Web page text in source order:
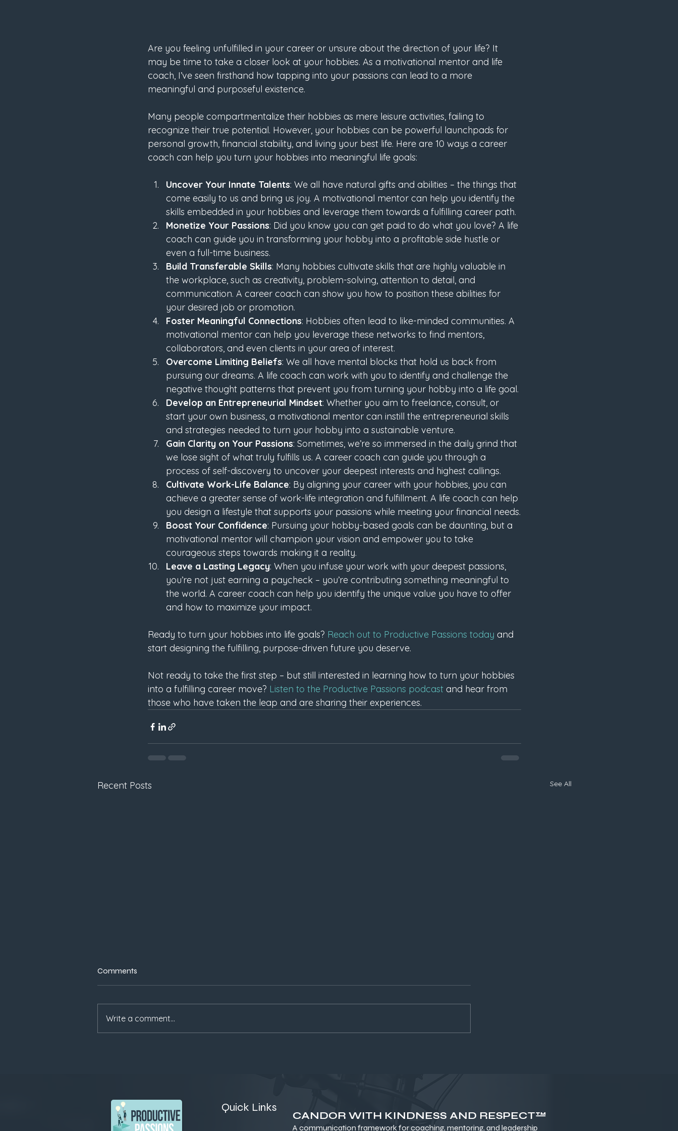
Are you feeling unfulfilled in your career or unsure about the direction of your life? It
may be time to take a closer look at your hobbies. As a motivational mentor and life
coach, I’ve seen firsthand how tapping into your passions can lead to a more
meaningful and purposeful existence.
Many people compartmentalize their hobbies as mere leisure activities, failing to
recognize their true potential. However, your hobbies can be powerful launchpads for
personal growth, financial stability, and living your best life. Here are 10 ways a career
coach can help you turn your hobbies into meaningful life goals:
Uncover Your Innate Talents: We all have natural gifts and abilities – the things that
come easily to us and bring us joy. A motivational mentor can help you identify the
skills embedded in your hobbies and leverage them towards a fulfilling career path.
Monetize Your Passions: Did you know you can get paid to do what you love? A life
coach can guide you in transforming your hobby into a profitable side hustle or
even a full-time business.
Build Transferable Skills: Many hobbies cultivate skills that are highly valuable in
the workplace, such as creativity, problem-solving, attention to detail, and
communication. A career coach can show you how to position these abilities for
your desired job or promotion.
Foster Meaningful Connections: Hobbies often lead to like-minded communities. A
motivational mentor can help you leverage these networks to find mentors,
collaborators, and even clients in your area of interest.
Overcome Limiting Beliefs: We all have mental blocks that hold us back from
pursuing our dreams. A life coach can work with you to identify and challenge the
negative thought patterns that prevent you from turning your hobby into a life goal.
Develop an Entrepreneurial Mindset: Whether you aim to freelance, consult, or
start your own business, a motivational mentor can instill the entrepreneurial skills
and strategies needed to turn your hobby into a sustainable venture.
Gain Clarity on Your Passions: Sometimes, we’re so immersed in the daily grind that
we lose sight of what truly fulfills us. A career coach can guide you through a
process of self-discovery to uncover your deepest interests and highest callings.
Cultivate Work-Life Balance: By aligning your career with your hobbies, you can
achieve a greater sense of work-life integration and fulfillment. A life coach can help
you design a lifestyle that supports your passions while meeting your financial needs.
Boost Your Confidence: Pursuing your hobby-based goals can be daunting, but a
motivational mentor will champion your vision and empower you to take
courageous steps towards making it a reality.
Leave a Lasting Legacy: When you infuse your work with your deepest passions,
you’re not just earning a paycheck – you’re contributing something meaningful to
the world. A career coach can help you identify the unique value you have to offer
and how to maximize your impact.
Ready to turn your hobbies into life goals? Reach out to Productive Passions today and
start designing the fulfilling, purpose-driven future you deserve.
Not ready to take the first step – but still interested in learning how to turn your hobbies
into a fulfilling career move? Listen to the Productive Passions podcast and hear from
those who have taken the leap and are sharing their experiences.
Recent Posts See All
Comments
Write a comment...
Quick Links
CANDOR WITH KINDNESS AND RESPECT™
A communication framework for coaching, mentoring, and leadership